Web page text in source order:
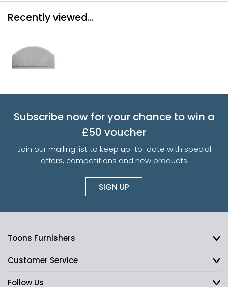
Recently viewed...
Subscribe now for your chance to win a
£50 voucher
Join our mailing list to keep up-to-date with special
offers, competitions and new products
SIGN UP
Toons Furnishers
Customer Service
Follow Us